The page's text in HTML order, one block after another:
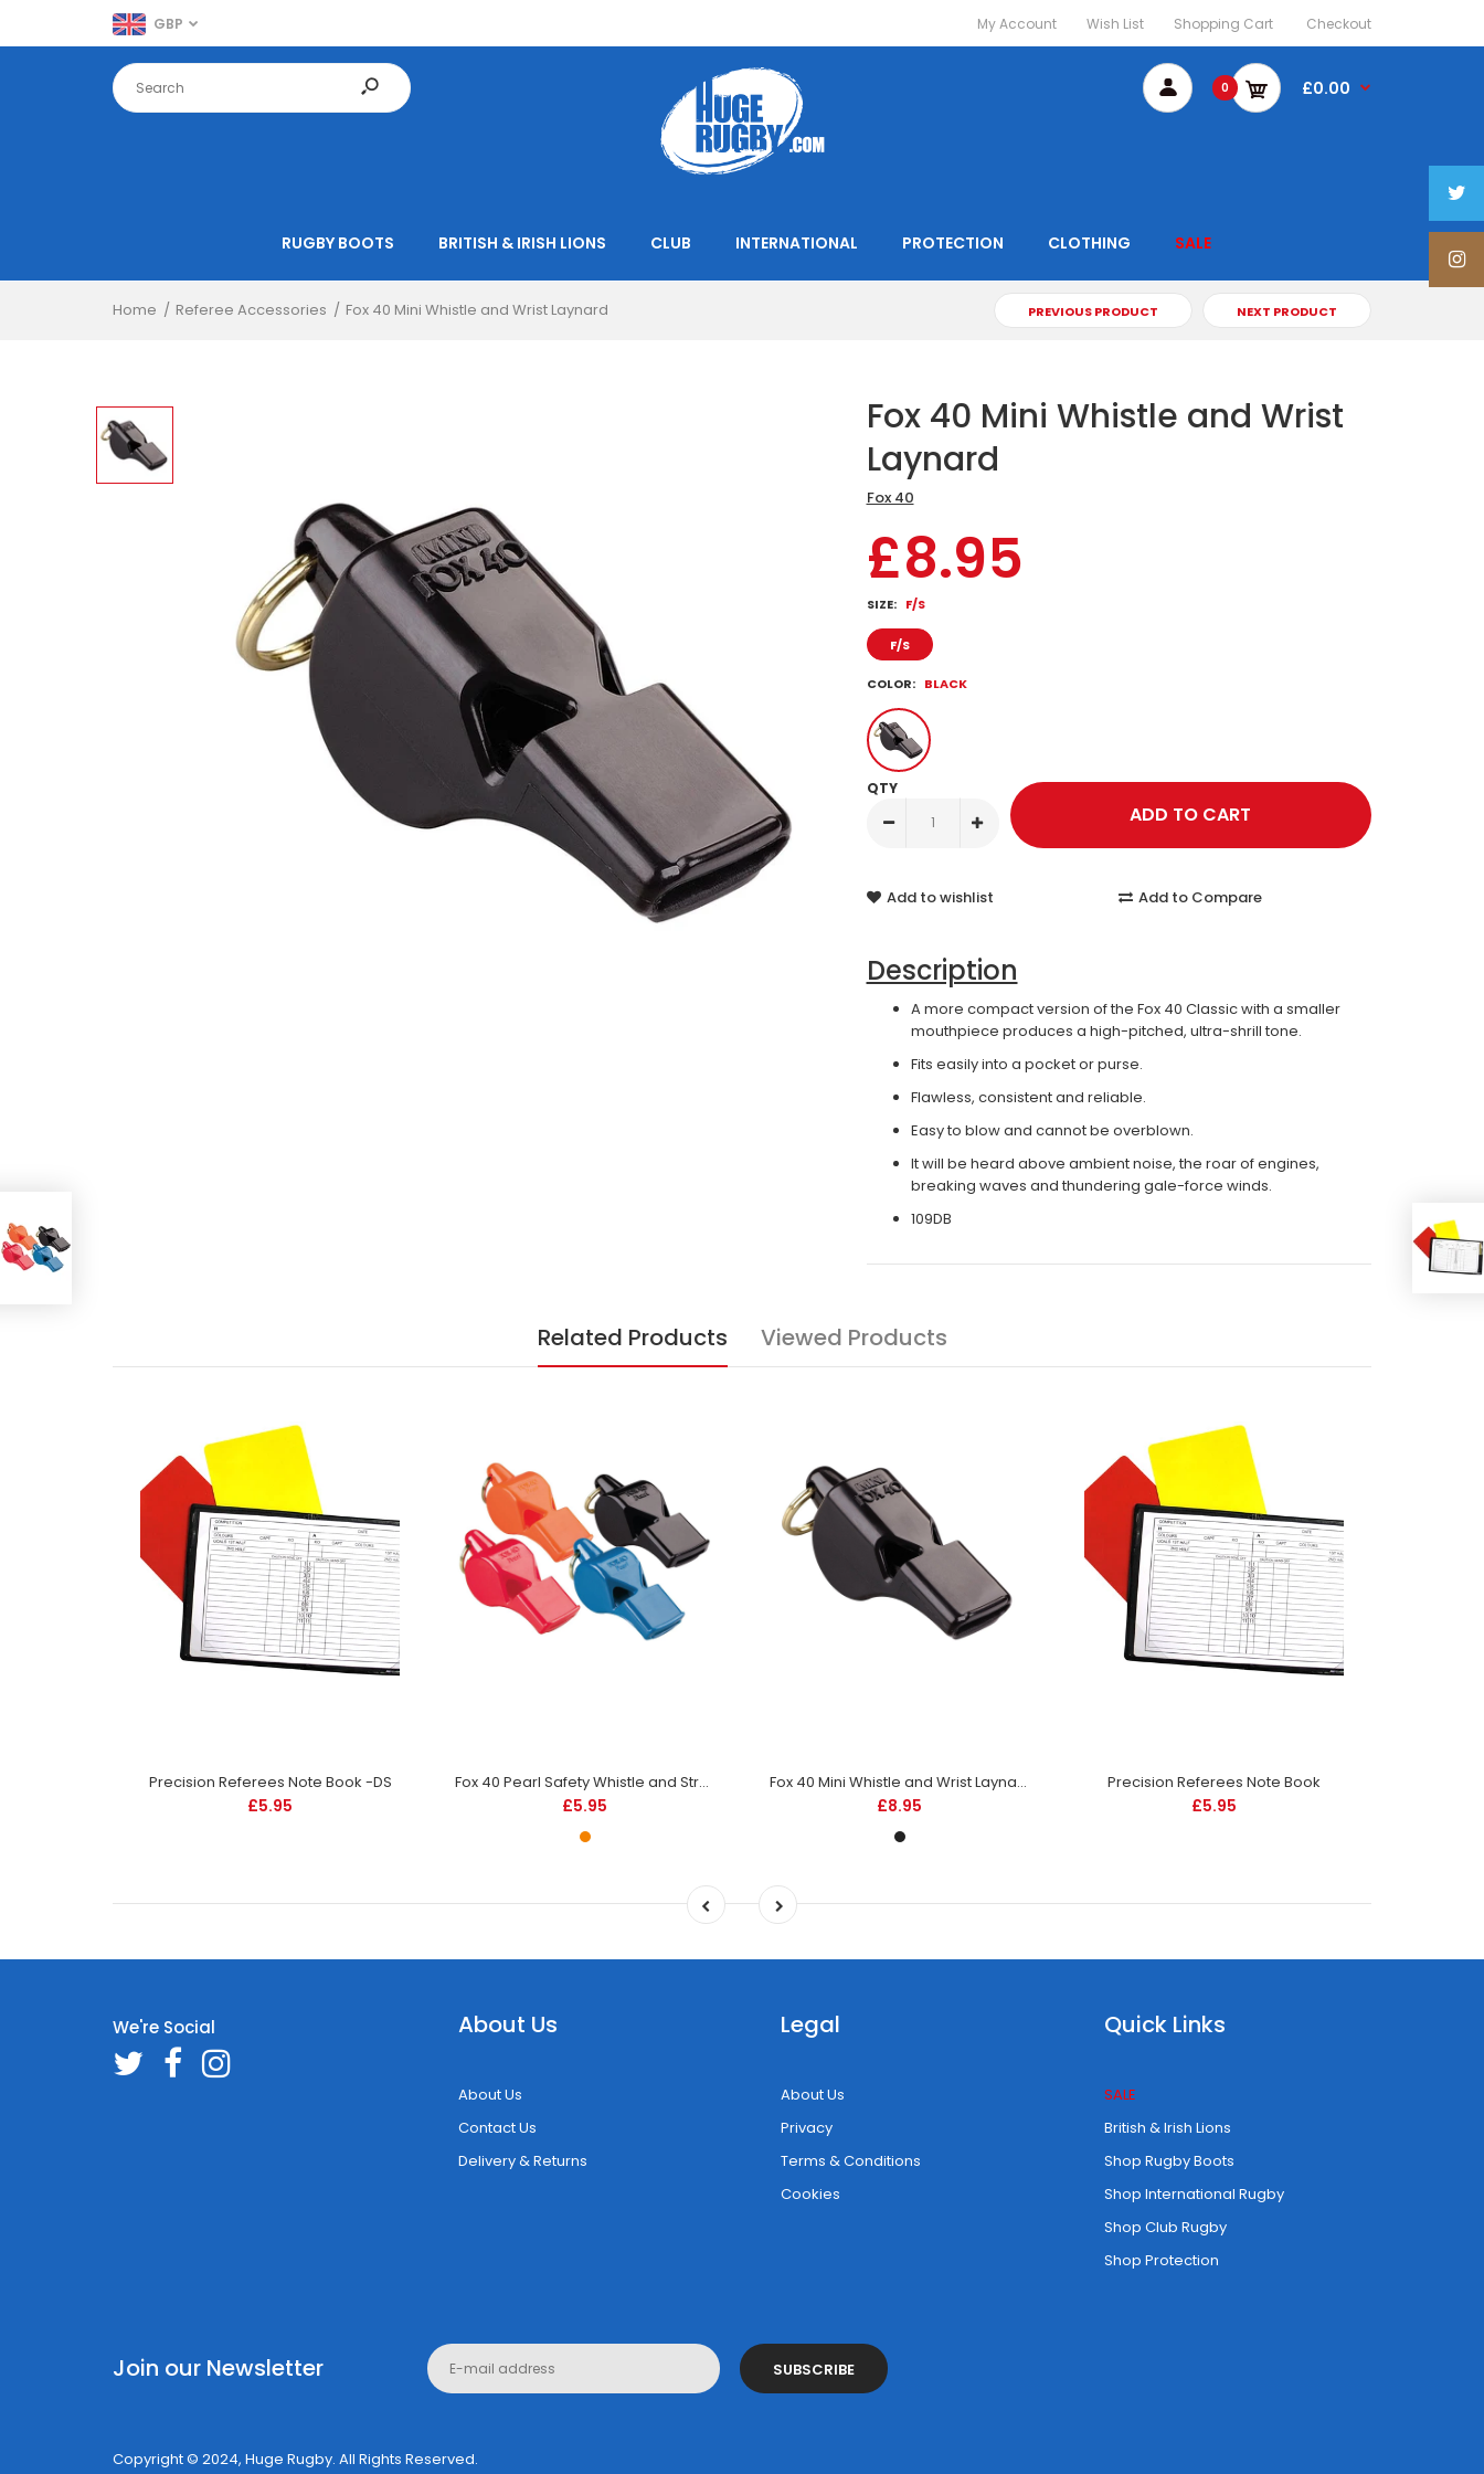
My Account Wish List Shopping Cart Checkout
GBP
0 £0.00
RUGBY BOOTS BRITISH & IRISH LIONS CLUB INTERNATIONAL PROTECTION CLOTHING SALE
Home Referee Accessories Fox 40 Mini Whistle and Wrist Laynard PREVIOUS PRODUCT NEXT PRODUCT
Fox 40 Mini Whistle and Wrist
Laynard
Fox 40
£8.95
SIZE: F/S
F/S
COLOR: BLACK
QTY
Add to wishlist Add to Compare
Description
A more compact version of the Fox 40 Classic with a smaller
mouthpiece produces a high-pitched, ultra-shrill tone.
Fits easily into a pocket or purse.
Flawless, consistent and reliable.
Easy to blow and cannot be overblown.
It will be heard above ambient noise, the roar of engines,
breaking waves and thundering gale-force winds.
109DB
Related Products Viewed Products
Precision Referees Note Book -DS
£5.95
Fox 40 Pearl Safety Whistle and Strap -Orange -DS
£5.95
Fox 40 Mini Whistle and Wrist Laynard
£8.95
Precision Referees Note Book
£5.95
We're Social About Us
About Us
Contact Us
Delivery & Returns
Legal
About Us
Privacy
Terms & Conditions
Cookies
Quick Links
SALE
British & Irish Lions
Shop Rugby Boots
Shop International Rugby
Shop Club Rugby
Shop Protection
Join our Newsletter SUBSCRIBE
Copyright © 2024, Huge Rugby. All Rights Reserved.